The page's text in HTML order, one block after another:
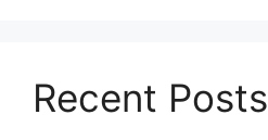
Recent Posts